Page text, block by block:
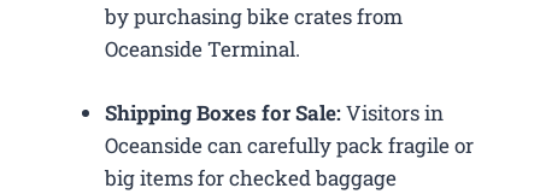
by purchasing bike crates from
Oceanside Terminal.
Shipping Boxes for Sale:Visitors in
Oceanside can carefully pack fragile or
big items for checked baggage